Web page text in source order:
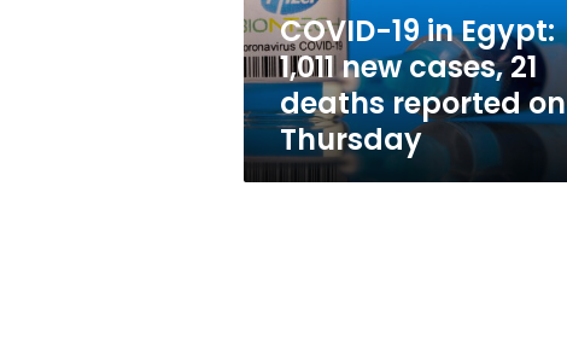
deaths
reported
on
Thursday
COVID-19 in Egypt:
1,011 new cases, 21
deaths reported on
Thursday